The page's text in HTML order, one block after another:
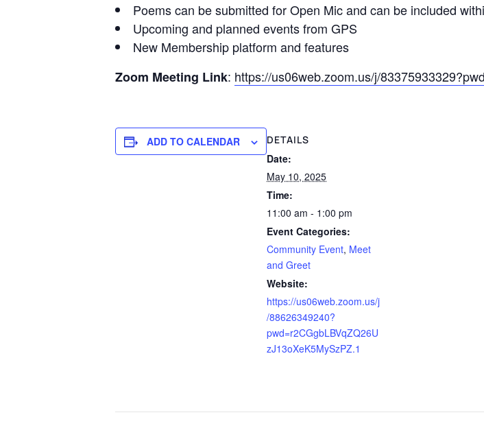
Poems can be submitted for Open Mic and can be included
Upcoming and planned events from GPS
New Membership platform and features
Zoom Meeting Link: https://us06web.zoom.us/j/
ADD TO CALENDAR DETAILS
Date:
May 10, 2025
Time:
11:00 am - 1:00 pm
Event Categories:
Community Event, Meet
and Greet
Website:
https://us06web.zoom.us/j
/88626349240?
pwd=r2CGgbLBVqZQ26U
zJ13oXeK5MySzPZ.1